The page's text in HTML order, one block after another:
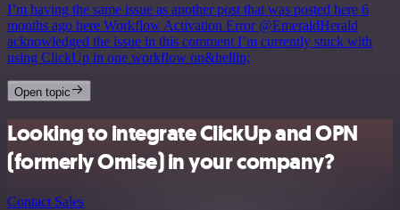
I’m having the same issue as another post that was posted here 6
months ago here Workflow Activation Error @EmeraldHerald
acknowledged the issue in this comment I’m currently stuck with
using ClickUp in one workflow on&hellip;
Open topic
Looking to integrate ClickUp and OPN
(formerly Omise) in your company?
Contact Sales